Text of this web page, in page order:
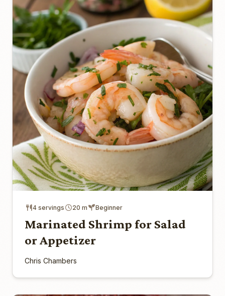
4 servings 20 m Beginner
Marinated Shrimp for Salad
or Appetizer
Chris Chambers